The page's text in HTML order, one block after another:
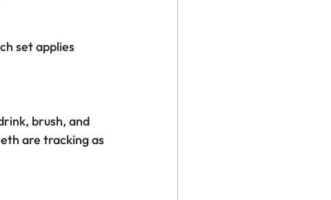
set applies
brush, and
are tracking as